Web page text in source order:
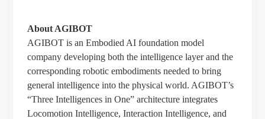
About AGIBOT
AGIBOT is an Embodied AI foundation model
company developing both the intelligence layer and the
corresponding robotic embodiments needed to bring
general intelligence into the physical world. AGIBOT’s
“Three Intelligences in One” architecture integrates
Locomotion Intelligence, Interaction Intelligence, and